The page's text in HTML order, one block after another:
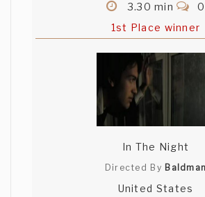
3.30 min
0
1st Place winner
In The Night
Directed By Baldman
United States